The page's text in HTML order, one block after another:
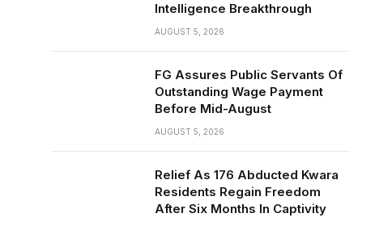
Intelligence Breakthrough
AUGUST 5, 2026
FG Assures Public Servants Of
Outstanding Wage Payment
Before Mid-August
AUGUST 5, 2026
Relief As 176 Abducted Kwara
Residents Regain Freedom
After Six Months In Captivity